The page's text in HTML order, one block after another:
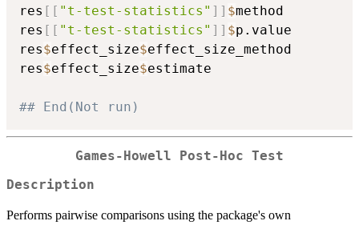
res [ [ "t-test-statistics" ] ] $method
res [ [ "t-test-statistics" ] ] $p.value
res$effect_size$effect_size_method
res$effect_size$estimate
## End(Not run)
Games-Howell Post-Hoc Test
Description
Performs pairwise comparisons using the package's own